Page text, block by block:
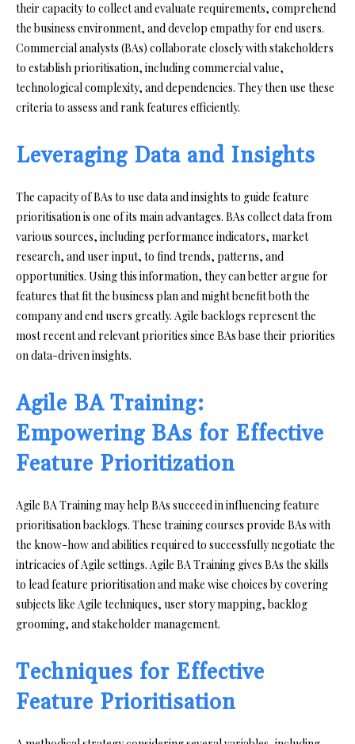
their capacity to collect and evaluate requirements, comprehend
the business environment, and develop empathy for end users.
Commercial analysts (BAs) collaborate closely with stakeholders
to establish prioritisation, including commercial value,
technological complexity, and dependencies. They then use these
criteria to assess and rank features efficiently.
Leveraging Data and Insights
The capacity of BAs to use data and insights to guide feature
prioritisation is one of its main advantages. BAs collect data from
various sources, including performance indicators, market
research, and user input, to find trends, patterns, and
opportunities. Using this information, they can better argue for
features that fit the business plan and might benefit both the
company and end users greatly. Agile backlogs represent the
most recent and relevant priorities since BAs base their priorities
on data-driven insights.
Agile BA Training:
Empowering BAs for Effective
Feature Prioritization
Agile BA Training may help BAs succeed in influencing feature
prioritisation backlogs. These training courses provide BAs with
the know-how and abilities required to successfully negotiate the
intricacies of Agile settings. Agile BA Training gives BAs the skills
to lead feature prioritisation and make wise choices by covering
subjects like Agile techniques, user story mapping, backlog
grooming, and stakeholder management.
Techniques for Effective
Feature Prioritisation